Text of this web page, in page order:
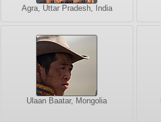
Agra, Uttar Pradesh, India
Ulaan Baatar, Mongolia